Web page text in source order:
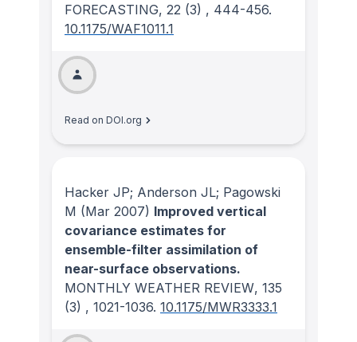
FORECASTING, 22 (3) , 444-456.
10.1175/WAF1011.1
Read on DOI.org
Hacker JP; Anderson JL; Pagowski
M (Mar 2007) Improved vertical
covariance estimates for
ensemble-filter assimilation of
near-surface observations.
MONTHLY WEATHER REVIEW, 135
(3) , 1021-1036. 10.1175/MWR3333.1